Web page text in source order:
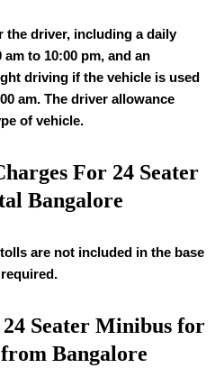
the driver, including a daily
to 10:00 pm, and an
driving if the vehicle is used
am. The driver allowance
of vehicle.
For 24 Seater
Bangalore
are not included in the base
Seater Minibus for
Bangalore